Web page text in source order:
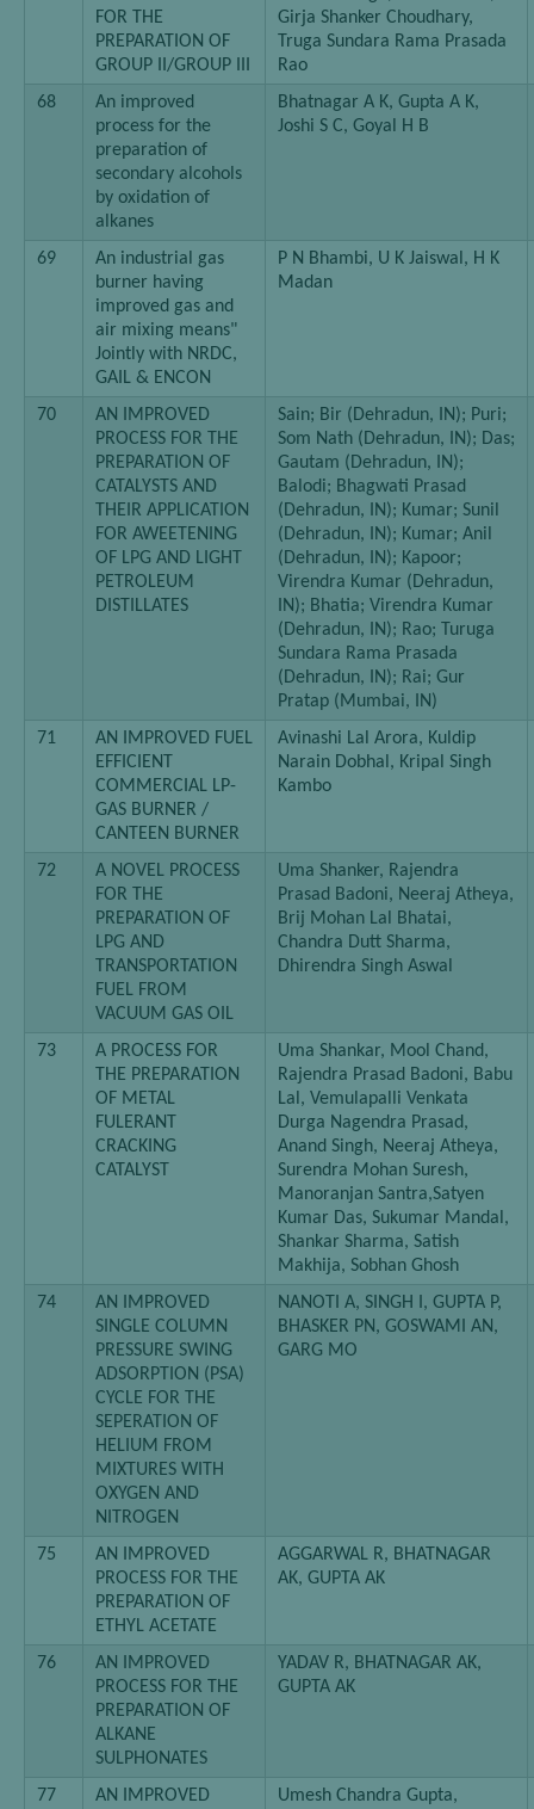
FOR THE
PREPARATION OF
GROUP II/GROUP III
Girja Shanker Choudhary,
Truga Sundara Rama Prasada
Rao
68
An improved
process for the
preparation of
secondary alcohols
by oxidation of
alkanes
Bhatnagar A K, Gupta A K,
Joshi S C, Goyal H B
69
An industrial gas
burner having
improved gas and
air mixing means"
Jointly with NRDC,
GAIL & ENCON
P N Bhambi, U K Jaiswal, H K
Madan
70
AN IMPROVED
PROCESS FOR THE
PREPARATION OF
CATALYSTS AND
THEIR APPLICATION
FOR AWEETENING
OF LPG AND LIGHT
PETROLEUM
DISTILLATES
Sain; Bir (Dehradun, IN); Puri;
Som Nath (Dehradun, IN); Das;
Gautam (Dehradun, IN);
Balodi; Bhagwati Prasad
(Dehradun, IN); Kumar; Sunil
(Dehradun, IN); Kumar; Anil
(Dehradun, IN); Kapoor;
Virendra Kumar (Dehradun,
IN); Bhatia; Virendra Kumar
(Dehradun, IN); Rao; Turuga
Sundara Rama Prasada
(Dehradun, IN); Rai; Gur
Pratap (Mumbai, IN)
71
AN IMPROVED FUEL
EFFICIENT
COMMERCIAL LP-
GAS BURNER /
CANTEEN BURNER
Avinashi Lal Arora, Kuldip
Narain Dobhal, Kripal Singh
Kambo
72
A NOVEL PROCESS
FOR THE
PREPARATION OF
LPG AND
TRANSPORTATION
FUEL FROM
VACUUM GAS OIL
Uma Shanker, Rajendra
Prasad Badoni, Neeraj Atheya,
Brij Mohan Lal Bhatai,
Chandra Dutt Sharma,
Dhirendra Singh Aswal
73
A PROCESS FOR
THE PREPARATION
OF METAL
FULERANT
CRACKING
CATALYST
Uma Shankar, Mool Chand,
Rajendra Prasad Badoni, Babu
Lal, Vemulapalli Venkata
Durga Nagendra Prasad,
Anand Singh, Neeraj Atheya,
Surendra Mohan Suresh,
Manoranjan Santra,Satyen
Kumar Das, Sukumar Mandal,
Shankar Sharma, Satish
Makhija, Sobhan Ghosh
74
AN IMPROVED
SINGLE COLUMN
PRESSURE SWING
ADSORPTION (PSA)
CYCLE FOR THE
SEPERATION OF
HELIUM FROM
MIXTURES WITH
OXYGEN AND
NITROGEN
NANOTI A, SINGH I, GUPTA P,
BHASKER PN, GOSWAMI AN,
GARG MO
75
AN IMPROVED
PROCESS FOR THE
PREPARATION OF
ETHYL ACETATE
AGGARWAL R, BHATNAGAR
AK, GUPTA AK
76
AN IMPROVED
PROCESS FOR THE
PREPARATION OF
ALKANE
SULPHONATES
YADAV R, BHATNAGAR AK,
GUPTA AK
77
AN IMPROVED
Umesh Chandra Gupta,